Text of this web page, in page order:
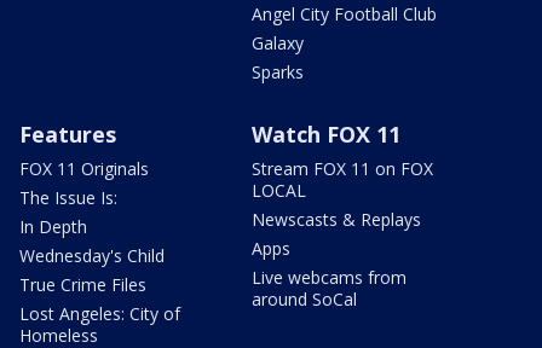
Angel City Football Club
Galaxy
Sparks
Features
FOX 11 Originals
The Issue Is:
In Depth
Wednesday's Child
True Crime Files
Lost Angeles: City of
Homeless
Watch FOX 11
Stream FOX 11 on FOX
LOCAL
Newscasts & Replays
Apps
Live webcams from
around SoCal